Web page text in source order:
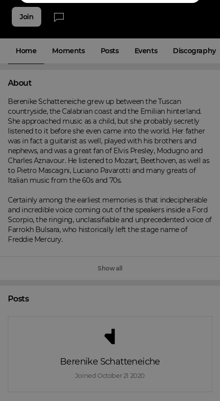
Join
Home Moments Posts Events Discography
About
Berenike Schatteneiche grew up between the Tuscan
countryside, the Calabrian coast and the Emilian hinterland.
She approached music as a child, but she probably secretly
listened to it before she even came into the world. Her father
was in fact a guitarist as well, played with his brothers and
nephews, and was a great fan of Elvis Presley, Modugno and
Charles Aznavour. He listened to Mozart, Beethoven, as well as
to Pietro Mascagni, Luciano Pavarotti and many greats of
Italian music from the 60s and 70s.
Certainly among the earliest memories is that indecipherable
and incredible voice coming out of the speakers inside a Ford
Scorpio, the ringing, unclassifiable and unprecedented voice of
Farrokh Bulsara, who historically left the stage name of
Freddie Mercury.
Show all
Posts
Berenike Schatteneiche
Joined October 21 2020